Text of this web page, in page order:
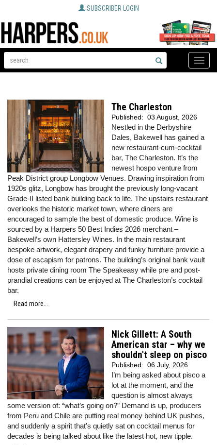
SUBSCRIBER LOGIN
Toggle
The Charleston
Published: 03 August, 2026
Nestled in the Derbyshire
Dales, Bakewell has gained a
new restaurant-cum-cocktail
bar, The Charleston. It’s the
newest hospo venture from
Peak District group Longbow Venues. Drawing inspiration from
1920s glitz, Longbow has brought the previously long-vacant
Grade-II listed bank building back to life. The upstairs restaurant
overlooks the historic market town, where diners are
encouraged to sample the best of domestic produce. Wine is
sourced by a Harpers 50 Best Indies 2026 merchant –
Bakewell’s own Hattersley Wines. In the main restaurant
bespoke artwork, elegant drapery and funky furniture provide a
dose of escapism for patrons. The building’s original bank vault
hosts private dining room The Speakeasy while pre and post-
prandial creations can be enjoyed at The Charleston’s cocktail
bar.
Read more...
Nick Gillett: A South
American star – why we
shouldn't sleep on pisco
Published: 06 July, 2026
I’m being asked about pisco a
lot at the moment, and the
question is almost always
some version of: “what’s going on?” Demand is up, producers
from Peru and Chile are putting real money behind UK pushes,
and suddenly a spirit that’s quietly sat on cocktail menus for
decades is being talked about like the latest hot, new tipple.